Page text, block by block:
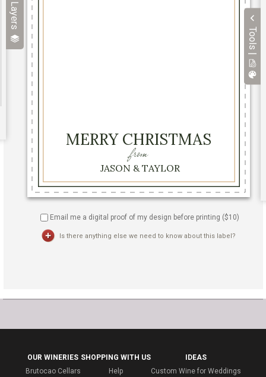
Layers
Tools |
Email me a digital proof of my design before printing ($10)
Is there anything else we need to know about this label?
OUR WINERIES
Brutocao Cellars
SHOPPING WITH US
Help
IDEAS
Custom Wine for Weddings